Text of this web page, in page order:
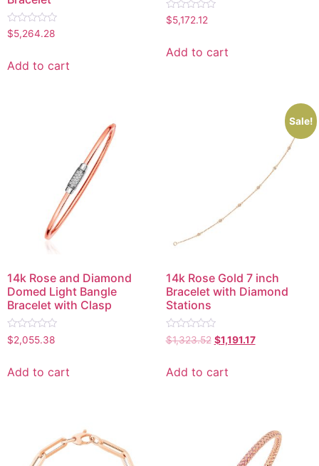
Rated
0
5
$5,264.28
Add to cart
Rated
0
5
$5,172.12
Add to cart
14k Rose and Diamond
Domed Light Bangle
Bracelet with Clasp
Rated
0
5
$2,055.38
Add to cart
Sale!
14k Rose Gold 7 inch
Bracelet with Diamond
Stations
Rated
0
5
$1,323.52 $1,191.17
Add to cart